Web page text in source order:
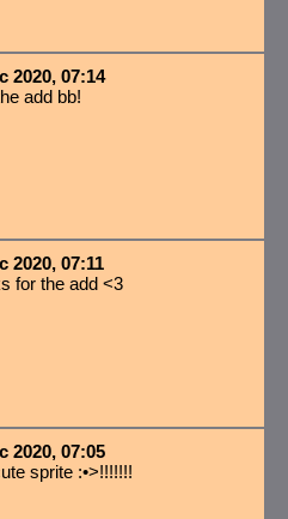
2020, 07:14
add bb!
2020, 07:11
for the add <3
2020, 07:05
sprite :•>!!!!!!!